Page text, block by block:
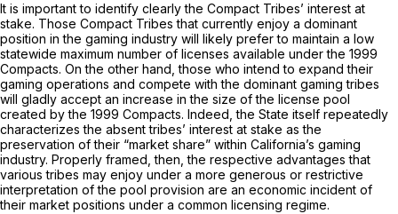
It is important to identify clearly the Compact Tribes’ interest at
stake. Those Compact Tribes that currently enjoy a dominant
position in the gaming industry will likely prefer to maintain a low
statewide maximum number of licenses available under the 1999
Compacts. On the other hand, those who intend to expand their
gaming operations and compete with the dominant gaming tribes
will gladly accept an increase in the size of the license pool
created by the 1999 Compacts. Indeed, the State itself repeatedly
characterizes the absent tribes’ interest at stake as the
preservation of their “market share” within California’s gaming
industry. Properly framed, then, the respective advantages that
various tribes may enjoy under a more generous or restrictive
interpretation of the pool provision are an economic incident of
their market positions under a common licensing regime.